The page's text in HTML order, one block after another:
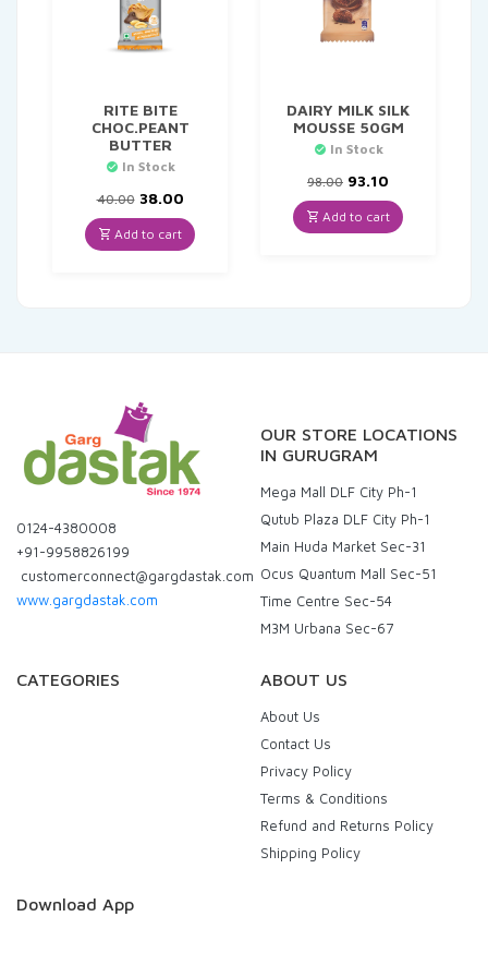
RITE BITE
CHOC.PEANT
BUTTER
In Stock
40.00 Original
price
was:
₹40.00.
38.00Current
price
is:
₹38.00.
Add to cart
DAIRY MILK SILK
MOUSSE 50GM
In Stock
98.00 Original
price
was:
₹98.00.
93.10
price
is:
₹93.10.
Add to cart
0124-4380008
+91-9958826199
customerconnect@gargdastak.com
www.gargdastak.com
OUR STORE LOCATIONS
IN GURUGRAM
Mega Mall DLF City Ph-1
Qutub Plaza DLF City Ph-1
Main Huda Market Sec-31
Ocus Quantum Mall Sec-51
Time Centre Sec-54
M3M Urbana Sec-67
CATEGORIES ABOUT US
About Us
Contact Us
Privacy Policy
Terms & Conditions
Refund and Returns Policy
Shipping Policy
Download App